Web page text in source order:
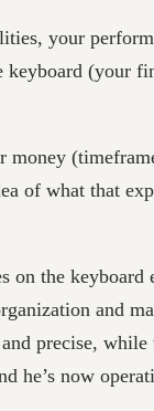
your
(your
of what that
the
and
precise,
now